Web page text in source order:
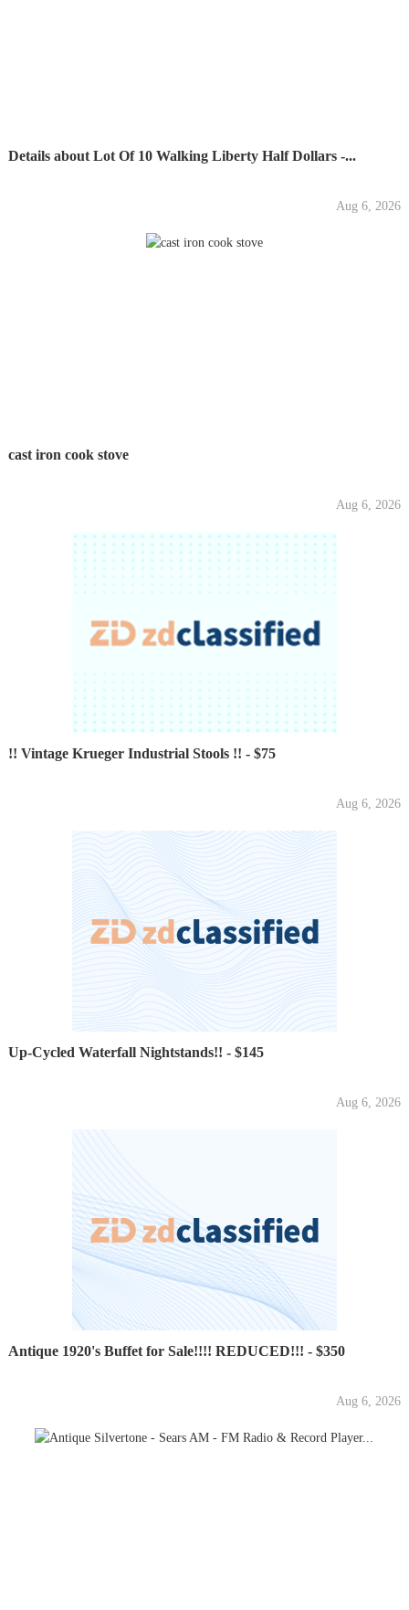
Details about Lot Of 10 Walking Liberty Half Dollars -...
Aug 6, 2026
cast iron cook stove
Aug 6, 2026
!! Vintage Krueger Industrial Stools !! - $75
Aug 6, 2026
Up-Cycled Waterfall Nightstands!! - $145
Aug 6, 2026
Antique 1920's Buffet for Sale!!!! REDUCED!!! - $350
Aug 6, 2026